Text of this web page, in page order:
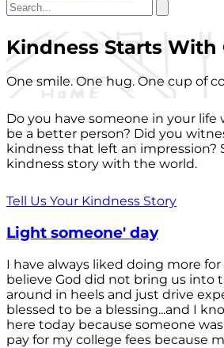
Kindness Starts With
One smile. One hug. One cup of
Do you have someone in your
be a better person? Did you
kindness that left an impression?
kindness story with the world.
Tell Us Your Kindness Story
Light someone' day
I have always liked doing more
believe God did not bring us into
around in heels and just drive
blessed to be a blessing...and I
here today because someone
pay for my college fees because